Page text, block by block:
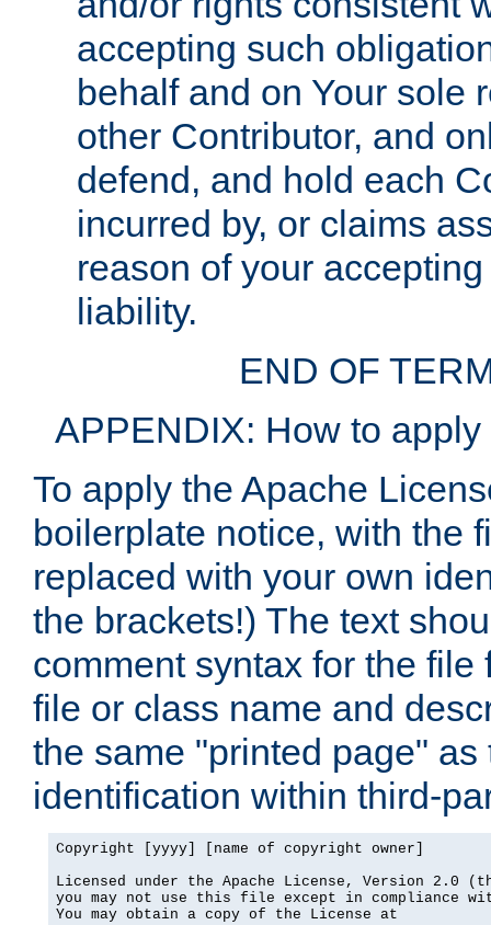
accepting such
behalf and on Your sole
other Contributor, and
defend, and hold each
incurred by, or claims
reason of your
liability.
END OF
APPENDIX: How to
To apply the Apache
boilerplate notice, with the
replaced with your own
the brackets!) The text
comment syntax for the
file or class name and
the same "printed page"
identification within third-
Copyright [yyyy] [name of copyright owner]
Licensed under the Apache License, Version 2.0
you may not use this file except in compliance
You may obtain a copy of the License at